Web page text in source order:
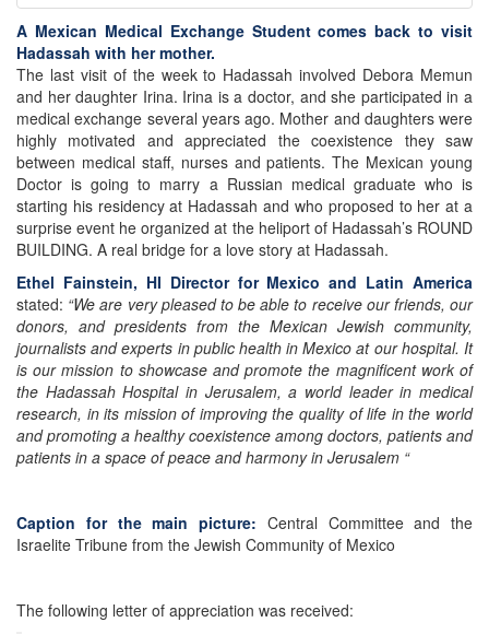
A Mexican Medical Exchange Student comes back to visit
Hadassah with her mother.
The last visit of the week to Hadassah involved Debora Memun
and her daughter Irina. Irina is a doctor, and she participated in a
medical exchange several years ago. Mother and daughters were
highly motivated and appreciated the coexistence they saw
between medical staff, nurses and patients. The Mexican young
Doctor is going to marry a Russian medical graduate who is
starting his residency at Hadassah and who proposed to her at a
surprise event he organized at the heliport of Hadassah’s ROUND
BUILDING. A real bridge for a love story at Hadassah.
Ethel Fainstein, HI Director for Mexico and Latin America
stated: “We are very pleased to be able to receive our friends, our
donors, and presidents from the Mexican Jewish community,
journalists and experts in public health in Mexico at our hospital. It
is our mission to showcase and promote the magnificent work of
the Hadassah Hospital in Jerusalem, a world leader in medical
research, in its mission of improving the quality of life in the world
and promoting a healthy coexistence among doctors, patients and
patients in a space of peace and harmony in Jerusalem “
Caption for the main picture: Central Committee and the
Israelite Tribune from the Jewish Community of Mexico
The following letter of appreciation was received: